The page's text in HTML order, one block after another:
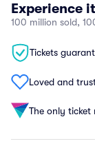
Experience
100 million sold,
Tickets
Loved and
The only ticket